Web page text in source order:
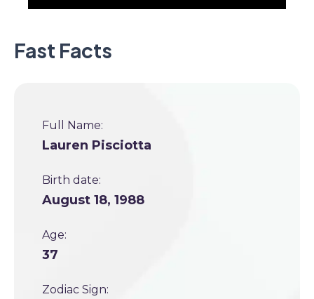
Fast Facts
Full Name:
Lauren Pisciotta
Birth date:
August 18, 1988
Age:
37
Zodiac Sign: